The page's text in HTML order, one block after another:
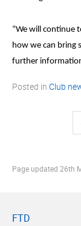
“We will continue
how we can bring
further
Posted in Club
Page updated 26th
FTD